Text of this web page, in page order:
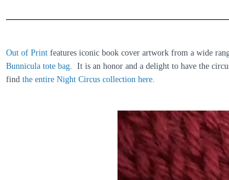
Out of Print features iconic book cover artwork from a wide
Bunnicula tote bag. It is an honor and a delight to have the
find the entire Night Circus collection here.